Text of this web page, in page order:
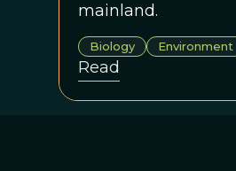
mainland.
Biology Environment
Read